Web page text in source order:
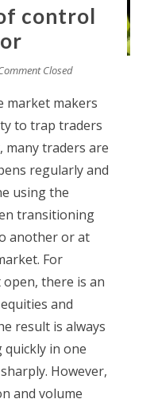
control
Closed
market makers
to trap traders
many traders are
regularly and
using the
transitioning
another or at
For
there is an
and
result is always
in one
However,
and volume